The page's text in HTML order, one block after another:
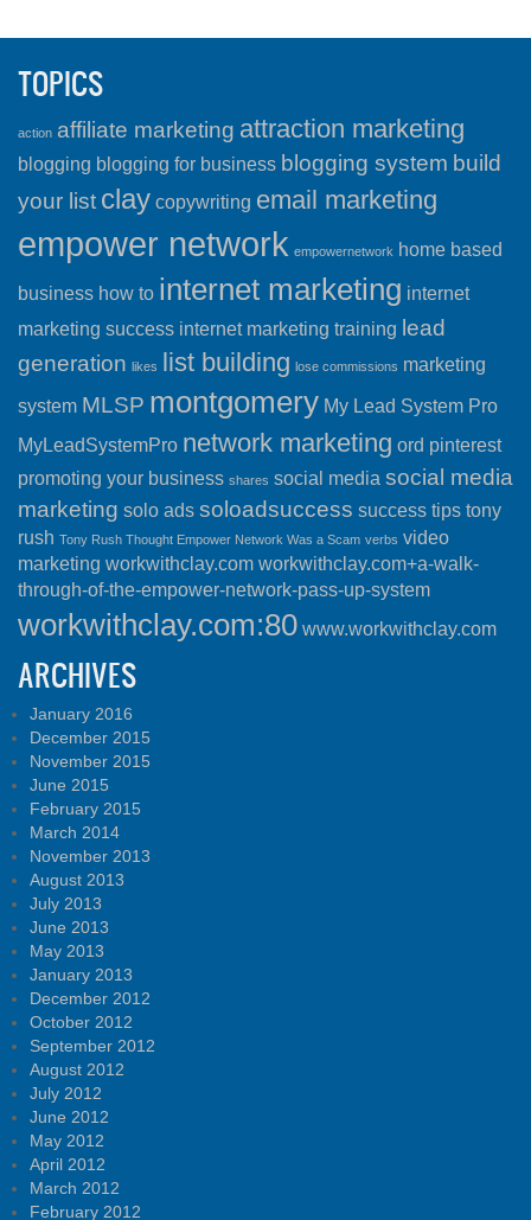
TOPICS
action affiliate marketing attraction marketing
blogging blogging for business blogging system build
your list clay copywriting email marketing
empower network empowernetwork home based
business how to internet marketing internet
marketing success internet marketing training lead
generation likes list building lose commissions marketing
system MLSP montgomery My Lead System Pro
MyLeadSystemPro network marketing ord pinterest
promoting your business shares social media social media
marketing solo ads soloadsuccess success tips tony
rush Tony Rush Thought Empower Network Was a Scam verbs video
marketing workwithclay.com workwithclay.com+a-walk-
through-of-the-empower-network-pass-up-system
workwithclay.com:80 www.workwithclay.com
ARCHIVES
January 2016
December 2015
November 2015
June 2015
February 2015
March 2014
November 2013
August 2013
July 2013
June 2013
May 2013
January 2013
December 2012
October 2012
September 2012
August 2012
July 2012
June 2012
May 2012
April 2012
March 2012
February 2012